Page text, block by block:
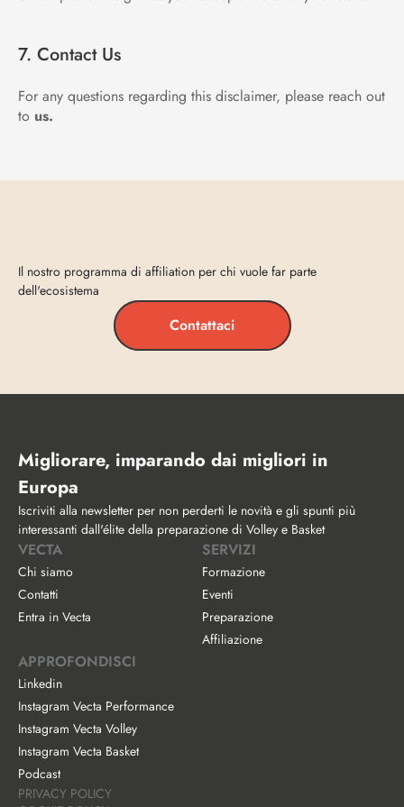
7. Contact Us
For any questions regarding this disclaimer, please reach out
to us.
Il nostro programma di affiliation per chi vuole far parte
dell'ecosistema
Contattaci
Migliorare, imparando dai migliori in
Europa
Iscriviti alla newsletter per non perderti le novità e gli spunti più
interessanti dall'élite della preparazione di Volley e Basket
VECTA
Chi siamo
Contatti
Entra in Vecta
SERVIZI
Formazione
Eventi
Preparazione
Affiliazione
APPROFONDISCI
Linkedin
Instagram Vecta Performance
Instagram Vecta Volley
Instagram Vecta Basket
Podcast
PRIVACY POLICY